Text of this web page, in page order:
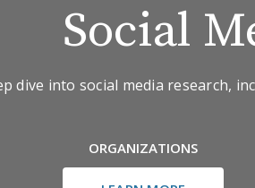
Social
dive into social media research,
ORGANIZATIONS